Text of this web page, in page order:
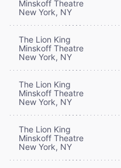
Minskoff Theatre
New York, NY
The Lion King
Minskoff Theatre
New York, NY
The Lion King
Minskoff Theatre
New York, NY
The Lion King
Minskoff Theatre
New York, NY